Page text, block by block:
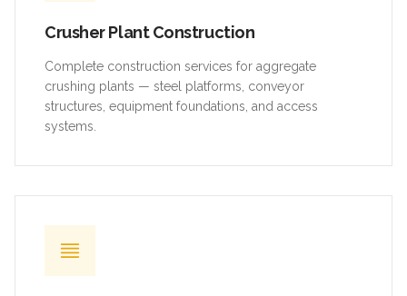
Crusher Plant Construction
Complete construction services for aggregate
crushing plants — steel platforms, conveyor
structures, equipment foundations, and access
systems.